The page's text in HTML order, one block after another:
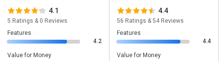
4.1
5 Ratings & 0 Reviews
Features
4.2
Value for Money
4.4
56 Ratings & 54 Reviews
Features
4.4
Value for Money